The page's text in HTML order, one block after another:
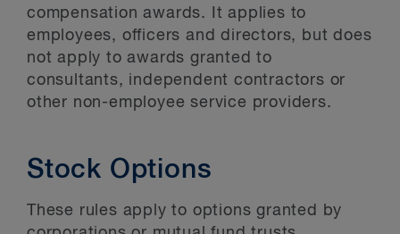
compensation awards. It applies to
employees, officers and directors, but does
not apply to awards granted to
consultants, independent contractors or
other non-employee service providers.
Stock Options
These rules apply to options granted by